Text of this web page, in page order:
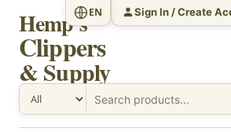
Hemp's
Clippers
& Supply
EN Sign In / Create